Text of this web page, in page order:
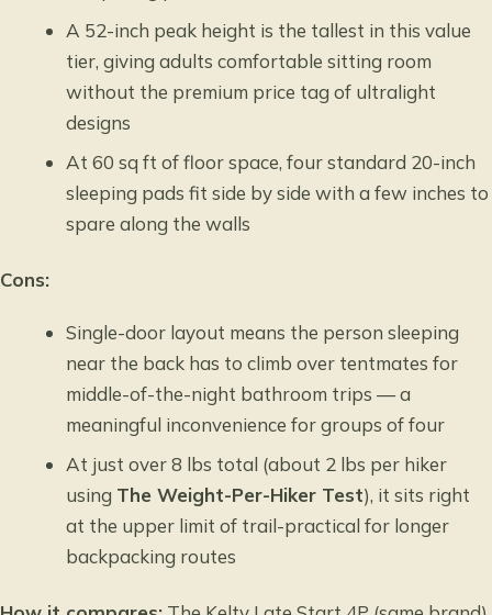
A 52-inch peak height is the tallest in this value
tier, giving adults comfortable sitting room
without the premium price tag of ultralight
designs
At 60 sq ft of floor space, four standard 20-inch
sleeping pads fit side by side with a few inches to
spare along the walls
Cons:
Single-door layout means the person sleeping
near the back has to climb over tentmates for
middle-of-the-night bathroom trips — a
meaningful inconvenience for groups of four
At just over 8 lbs total (about 2 lbs per hiker
using The Weight-Per-Hiker Test), it sits right
at the upper limit of trail-practical for longer
backpacking routes